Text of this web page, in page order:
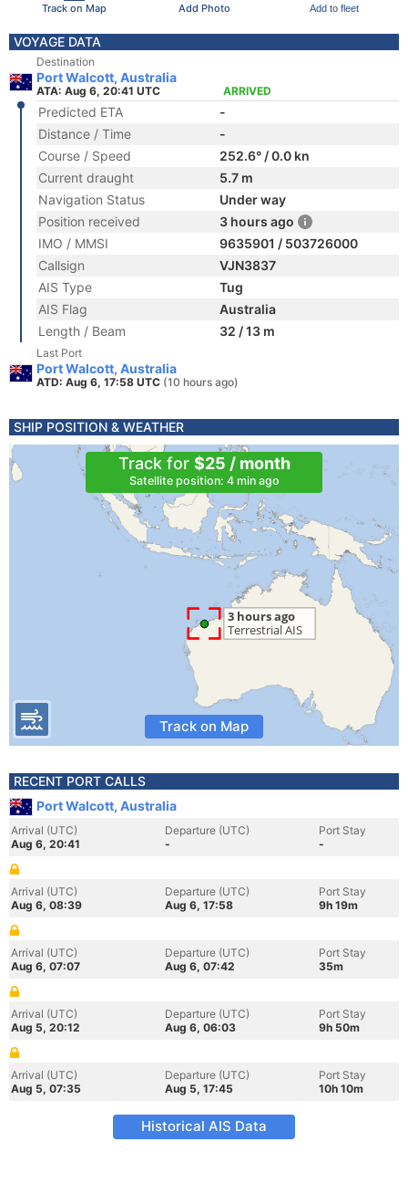
Track on Map Add Photo Add to fleet
VOYAGE DATA
Destination
Port Walcott, Australia
ATA: Aug 6, 20:41 UTC ARRIVED
Predicted ETA
-
Distance / Time
-
Course / Speed
252.6° / 0.0 kn
Current draught
5.7 m
Navigation Status
Under way
Position received
3 hours ago
IMO / MMSI
9635901 / 503726000
Callsign
VJN3837
AIS Type
Tug
AIS Flag
Australia
Length / Beam
32 / 13 m
Last Port
Port Walcott, Australia
ATD: Aug 6, 17:58 UTC (10 hours ago)
SHIP POSITION & WEATHER
Track for $25 / month
Satellite position: 4 min ago
Track on Map
RECENT PORT CALLS
Port Walcott, Australia
Arrival (UTC)
Aug 6, 20:41
Departure (UTC)
-
Port Stay
-
Arrival (UTC)
Aug 6, 08:39
Departure (UTC)
Aug 6, 17:58
Port Stay
9h 19m
Arrival (UTC)
Aug 6, 07:07
Departure (UTC)
Aug 6, 07:42
Port Stay
35m
Arrival (UTC)
Aug 5, 20:12
Departure (UTC)
Aug 6, 06:03
Port Stay
9h 50m
Arrival (UTC)
Aug 5, 07:35
Departure (UTC)
Aug 5, 17:45
Port Stay
10h 10m
Historical AIS Data